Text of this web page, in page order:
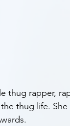
thug rapper,
thug life. She